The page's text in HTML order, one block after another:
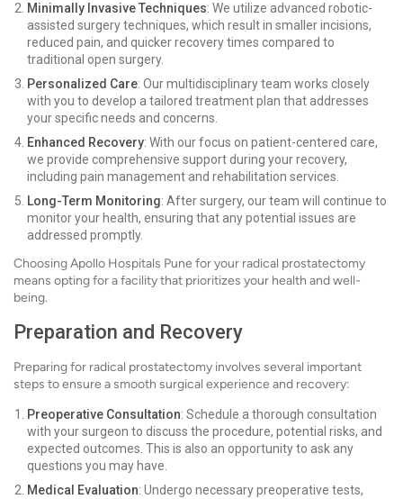
Minimally Invasive Techniques: We utilize advanced robotic-
assisted surgery techniques, which result in smaller incisions,
reduced pain, and quicker recovery times compared to
traditional open surgery.
Personalized Care: Our multidisciplinary team works closely
with you to develop a tailored treatment plan that addresses
your specific needs and concerns.
Enhanced Recovery: With our focus on patient-centered care,
we provide comprehensive support during your recovery,
including pain management and rehabilitation services.
Long-Term Monitoring: After surgery, our team will continue to
monitor your health, ensuring that any potential issues are
addressed promptly.
Choosing Apollo Hospitals Pune for your radical prostatectomy
means opting for a facility that prioritizes your health and well-
being.
Preparation and Recovery
Preparing for radical prostatectomy involves several important
steps to ensure a smooth surgical experience and recovery:
Preoperative Consultation: Schedule a thorough consultation
with your surgeon to discuss the procedure, potential risks, and
expected outcomes. This is also an opportunity to ask any
questions you may have.
Medical Evaluation: Undergo necessary preoperative tests,